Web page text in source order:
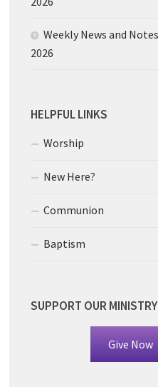
Weekly News and
2026
HELPFUL LINKS
Worship
New Here?
Communion
Baptism
SUPPORT OUR
Give Now